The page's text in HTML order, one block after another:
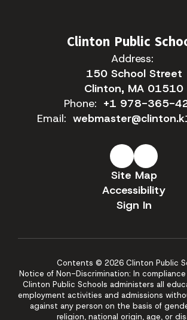
Clinton Public
Address:
150 School Street
Clinton, MA 01510
Phone: +1 978-365-
Email:
Site Map
Accessibility
Sign In
Contents © 2026 Clinton Public
Notice of Non-Discrimination: In
Clinton Public Schools administers all
employment activities and admissions
against any person on the basis of
religion, national origin, age, or